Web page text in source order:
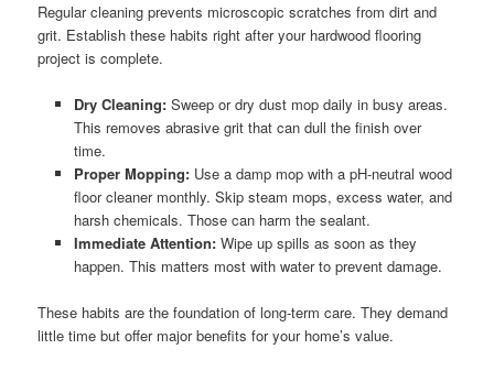
Regular cleaning prevents microscopic scratches from dirt and
grit. Establish these habits right after your hardwood flooring
project is complete.
Dry Cleaning:Sweep or dry dust mop daily in busy areas.
This removes abrasive grit that can dull the finish over
time.
Proper Mopping:Use a damp mop with a pH-neutral wood
floor cleaner monthly. Skip steam mops, excess water, and
harsh chemicals. Those can harm the sealant.
Immediate Attention:Wipe up spills as soon as they
happen. This matters most with water to prevent damage.
These habits are the foundation of long-term care. They demand
little time but offer major benefits for your home’s value.